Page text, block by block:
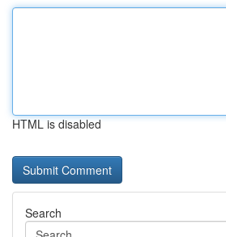
HTML is disabled
Search